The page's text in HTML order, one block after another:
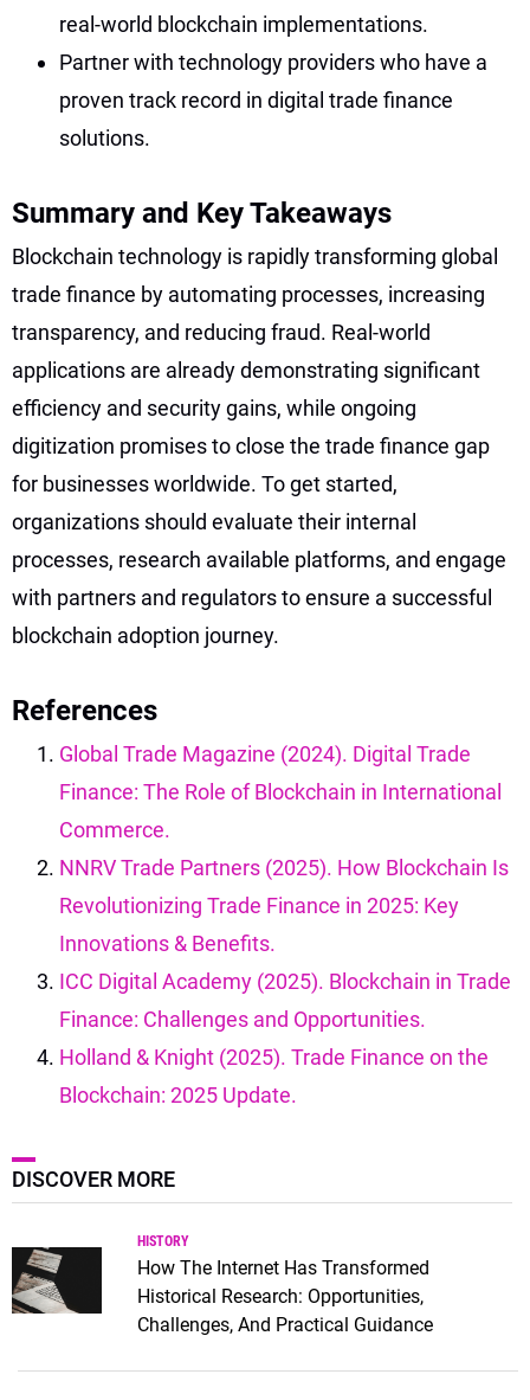
real-world blockchain implementations.
Partner with technology providers who have a
proven track record in digital trade finance
solutions.
Summary and Key Takeaways
Blockchain technology is rapidly transforming global
trade finance by automating processes, increasing
transparency, and reducing fraud. Real-world
applications are already demonstrating significant
efficiency and security gains, while ongoing
digitization promises to close the trade finance gap
for businesses worldwide. To get started,
organizations should evaluate their internal
processes, research available platforms, and engage
with partners and regulators to ensure a successful
blockchain adoption journey.
References
Global Trade Magazine (2024). Digital Trade
Finance: The Role of Blockchain in International
Commerce.
NNRV Trade Partners (2025). How Blockchain Is
Revolutionizing Trade Finance in 2025: Key
Innovations & Benefits.
ICC Digital Academy (2025). Blockchain in Trade
Finance: Challenges and Opportunities.
Holland & Knight (2025). Trade Finance on the
Blockchain: 2025 Update.
DISCOVER MORE
HISTORY
How The Internet Has Transformed
Historical Research: Opportunities,
Challenges, And Practical Guidance